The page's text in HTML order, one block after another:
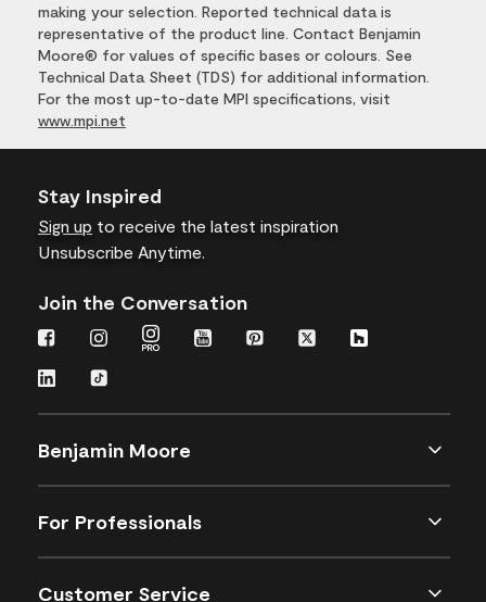
making your selection. Reported technical data is
representative of the product line. Contact Benjamin
Moore® for values of specific bases or colours. See
Technical Data Sheet (TDS) for additional information.
For the most up-to-date MPI specifications, visit
www.mpi.net
Stay Inspired
Sign up to receive the latest inspiration
Unsubscribe Anytime.
Join the Conversation
Benjamin Moore
For Professionals
Customer Service